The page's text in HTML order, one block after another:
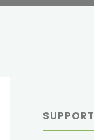
SUPPORT